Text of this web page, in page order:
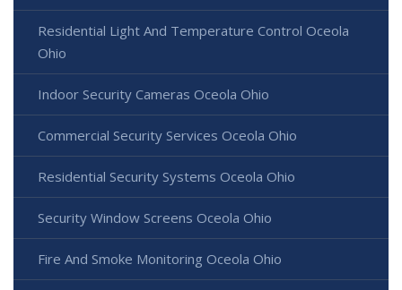
Residential Light And Temperature Control Oceola
Ohio
Indoor Security Cameras Oceola Ohio
Commercial Security Services Oceola Ohio
Residential Security Systems Oceola Ohio
Security Window Screens Oceola Ohio
Fire And Smoke Monitoring Oceola Ohio